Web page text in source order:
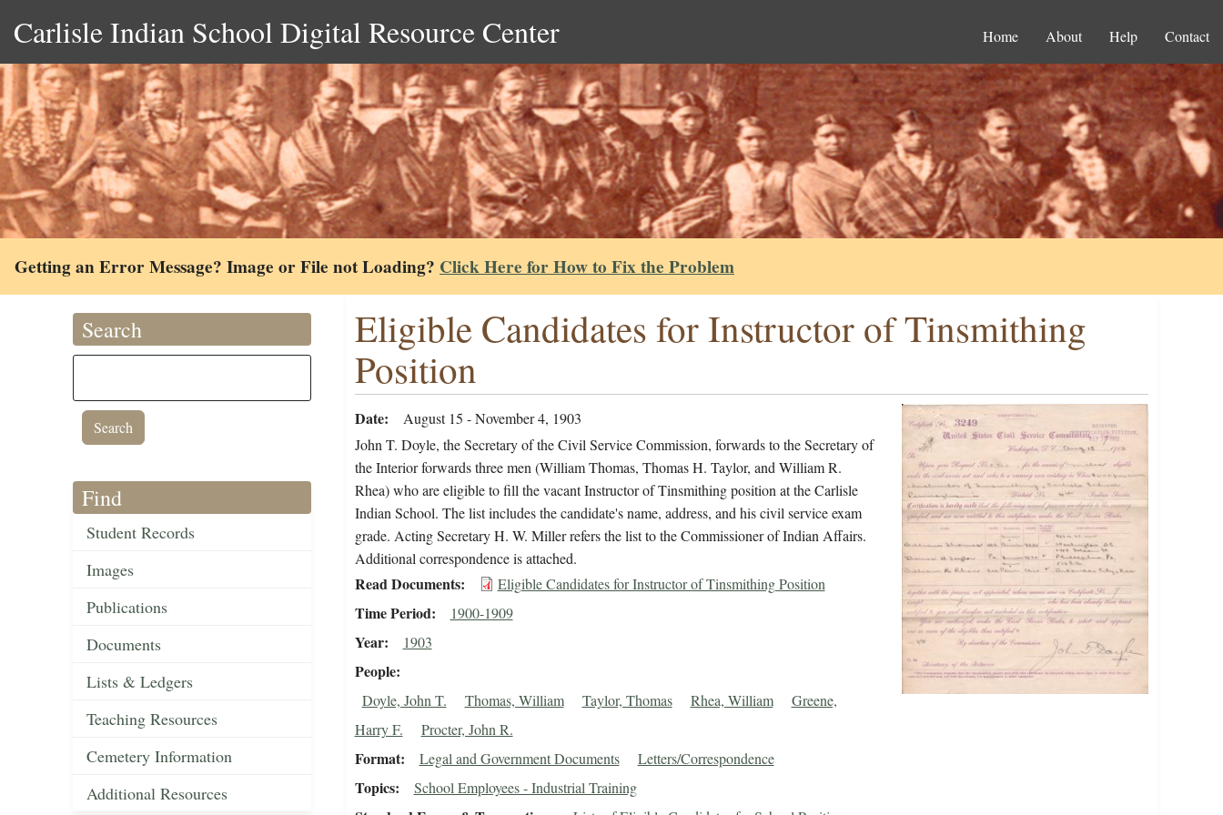
Carlisle Indian School Digital Resource Center Home About Help Contact
Getting an Error Message? Image or File not Loading? Click Here for How to Fix the Problem
Search
Find
Student Records
Images
Publications
Documents
Lists & Ledgers
Teaching Resources
Cemetery Information
Additional Resources
Eligible Candidates for Instructor of Tinsmithing
Position
Date
August 15 - November 4, 1903
John T. Doyle, the Secretary of the Civil Service Commission, forwards to the Secretary of
the Interior forwards three men (William Thomas, Thomas H. Taylor, and William R.
Rhea) who are eligible to fill the vacant Instructor of Tinsmithing position at the Carlisle
Indian School. The list includes the candidate's name, address, and his civil service exam
grade. Acting Secretary H. W. Miller refers the list to the Commissioner of Indian Affairs.
Additional correspondence is attached.
Read Documents Eligible Candidates for Instructor of Tinsmithing Position
Time Period 1900-1909
Year 1903
People
Doyle, John T. Thomas, William Taylor, Thomas Rhea, William
Greene,
Harry F.
Procter, John R.
Format Legal and Government Documents Letters/Correspondence
Topics School Employees - Industrial Training